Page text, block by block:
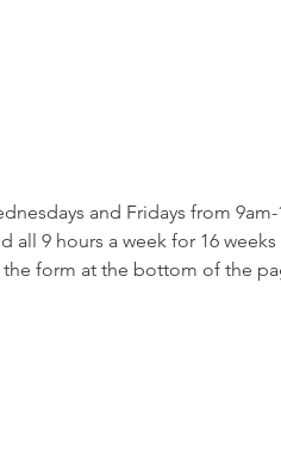
and Fridays from
9 hours a week for 16 weeks
form at the bottom of the